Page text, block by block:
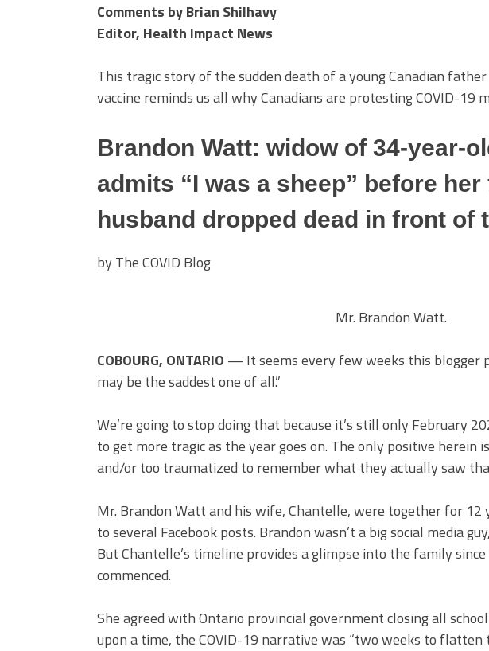
Comments by Brian Shilhavy
Editor, Health Impact News
This tragic story of the sudden death of a young Canadian
vaccine reminds us all why Canadians are protesting COVID-19
Brandon Watt: widow of 34-year-
admits “I was a sheep” before
husband dropped dead in front of
by The COVID Blog
Mr. Brandon Watt.
COBOURG, ONTARIO — It seems every few weeks this blogger
may be the saddest one of all.”
We’re going to stop doing that because it’s still only February
to get more tragic as the year goes on. The only positive herein
and/or too traumatized to remember what they actually saw
Mr. Brandon Watt and his wife, Chantelle, were together for 12
to several Facebook posts. Brandon wasn’t a big social media
But Chantelle’s timeline provides a glimpse into the family
commenced.
She agreed with Ontario provincial government closing all
upon a time, the COVID-19 narrative was “two weeks to flatten